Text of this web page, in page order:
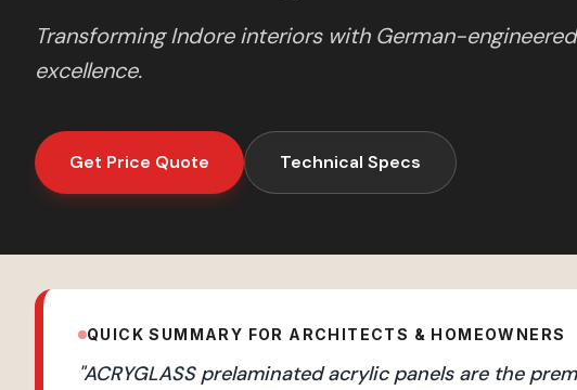
TransformingIndoreinteriors with German-
excellence.
Get Price Quote Technical Specs
QUICK SUMMARY FOR ARCHITECTS & HOMEOWNERS
"ACRYGLASS prelaminated acrylic panels are the